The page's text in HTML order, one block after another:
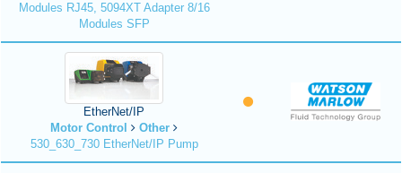
Modules RJ45, 5094XT Adapter 8/16
Modules SFP
EtherNet/IP
Motor Control
Other
530_630_730 EtherNet/IP Pump